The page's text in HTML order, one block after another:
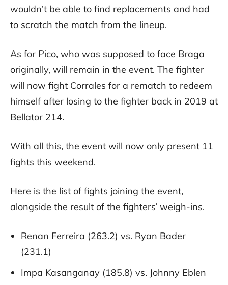
wouldn’t be able to find replacements and had
to scratch the match from the lineup.
As for Pico, who was supposed to face Braga
originally, will remain in the event. The fighter
will now fight Corrales for a rematch to redeem
himself after losing to the fighter back in 2019 at
Bellator 214.
With all this, the event will now only present 11
fights this weekend.
Here is the list of fights joining the event,
alongside the result of the fighters’ weigh-ins.
Renan Ferreira (263.2) vs. Ryan Bader
(231.1)
Impa Kasanganay (185.8) vs. Johnny Eblen